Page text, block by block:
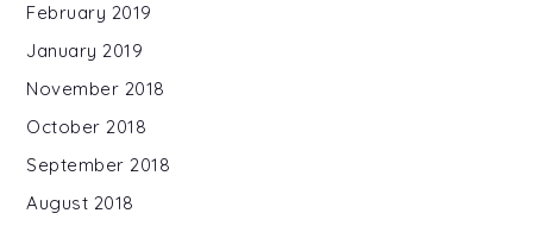
February 2019
January 2019
November 2018
October 2018
September 2018
August 2018